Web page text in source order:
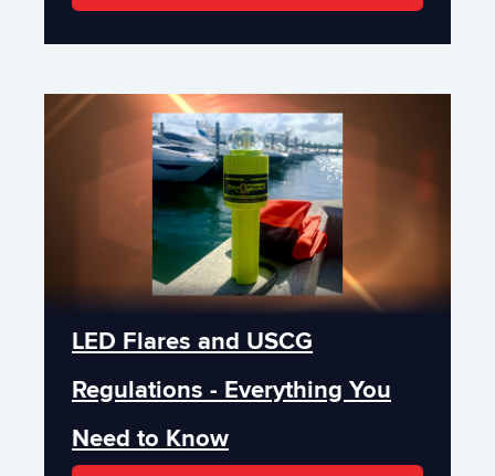
LED Flares and USCG
Regulations - Everything You
Need to Know